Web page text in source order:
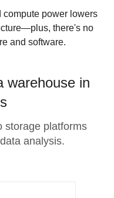
compute power lowers
there's no
and software.
warehouse in
storage platforms
analysis.